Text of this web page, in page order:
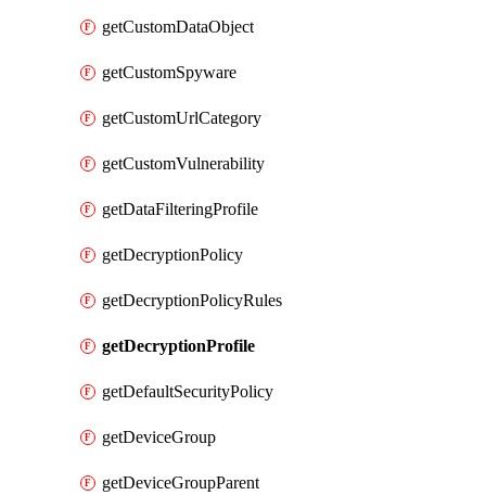
getCustomDataObject
getCustomSpyware
getCustomUrlCategory
getCustomVulnerability
getDataFilteringProfile
getDecryptionPolicy
getDecryptionPolicyRules
getDecryptionProfile
getDefaultSecurityPolicy
getDeviceGroup
getDeviceGroupParent